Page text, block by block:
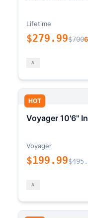
Lifetime
$279.99$700
HOT
Voyager 10'6"
Voyager
$199.99